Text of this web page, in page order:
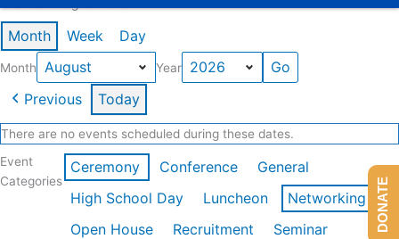
Month Week Day
Month Year
Previous Today
There are no events scheduled during these dates.
Event
Categories
Ceremony Conference
General
High School Day
Luncheon
Networking
Open House
Recruitment
Seminar
DONATE